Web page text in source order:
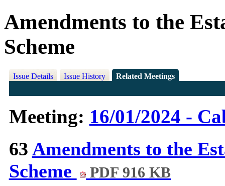
Amendments to the
Scheme
Issue Details Issue History Related Meetings
Meeting: 16/01/2024 -
63 Amendments to the
Scheme
PDF 916 KB